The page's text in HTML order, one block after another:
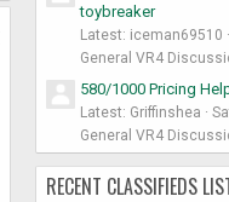
toybreaker
Latest: iceman69510
General VR4
580/1000 Pricing
Latest: Griffinshea
General VR4
RECENT CLASSIFIEDS